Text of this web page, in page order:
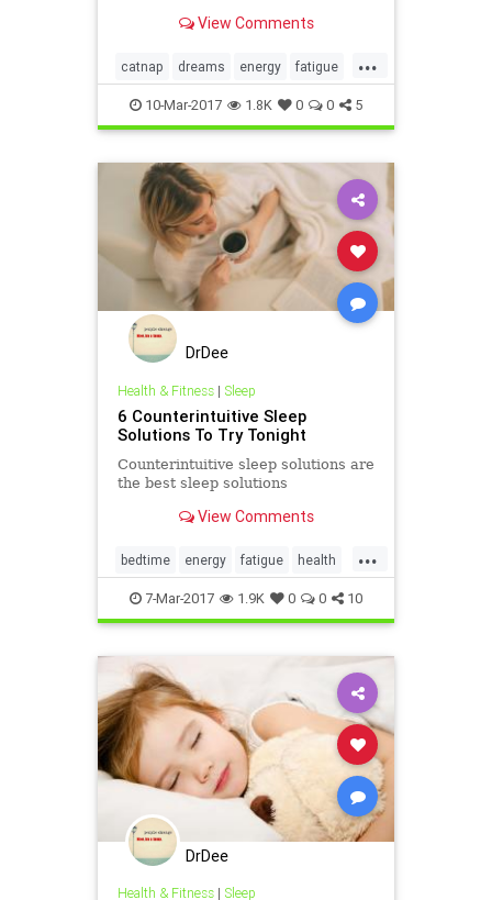
View Comments
...
catnap dreams energy fatigue
health sleep
10-Mar-2017 1.8K 0 0 5
DrDee
Health & Fitness| Sleep
6 Counterintuitive Sleep
Solutions To Try Tonight
Counterintuitive sleep solutions are
the best sleep solutions
View Comments
...
bedtime energy fatigue health
naps sleep
7-Mar-2017 1.9K 0 0 10
DrDee
Health & Fitness| Sleep